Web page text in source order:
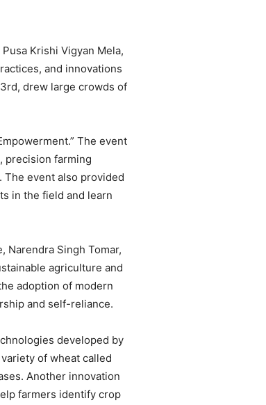
Krishi Vigyan Mela,
and innovations
drew large crowds of
The event
precision farming
event also provided
in the field and learn
Narendra Singh Tomar,
agriculture and
adoption of modern
and self-reliance.
developed by
of wheat called
Another innovation
farmers identify crop